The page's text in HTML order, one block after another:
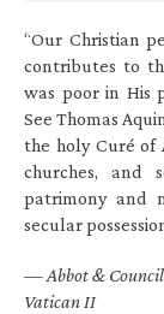
“Our Christian
contributes to
was poor in His
See Thomas
the holy Curé of
churches, and
patrimony and
secular
—Abbot &
Vatican II